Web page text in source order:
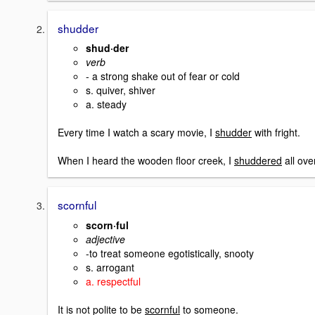
shudder
shud·der
verb
- a strong shake out of fear or cold
s. quiver, shiver
a. steady
Every time I watch a scary movie, I shudder with fright.
When I heard the wooden floor creek, I shuddered all
scornful
scorn·ful
adjective
-to treat someone egotistically, snooty
s. arrogant
a. respectful
It is not polite to be scornful to someone.